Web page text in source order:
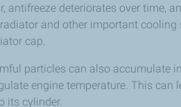
antifreeze deteriorates over time,
and other important
cap.
particles can also accumulate
engine temperature. This can
its cylinder.